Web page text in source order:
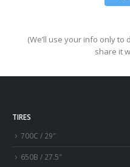
(We’ll use your info only to
share it
TIRES
700C / 29″
650B / 27.5″